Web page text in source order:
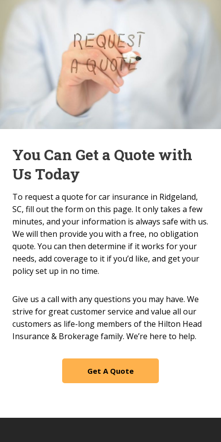
You Can Get a Quote with
Us Today
To request a quote for car insurance in Ridgeland,
SC, fill out the form on this page. It only takes a few
minutes, and your information is always safe with us.
We will then provide you with a free, no obligation
quote. You can then determine if it works for your
needs, add coverage to it if you’d like, and get your
policy set up in no time.
Give us a call with any questions you may have. We
strive for great customer service and value all our
customers as life-long members of the Hilton Head
Insurance & Brokerage family. We’re here to help.
Get A Quote